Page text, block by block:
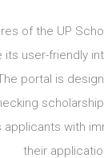
of the UP
its user-friendly
portal is
applicants with
their